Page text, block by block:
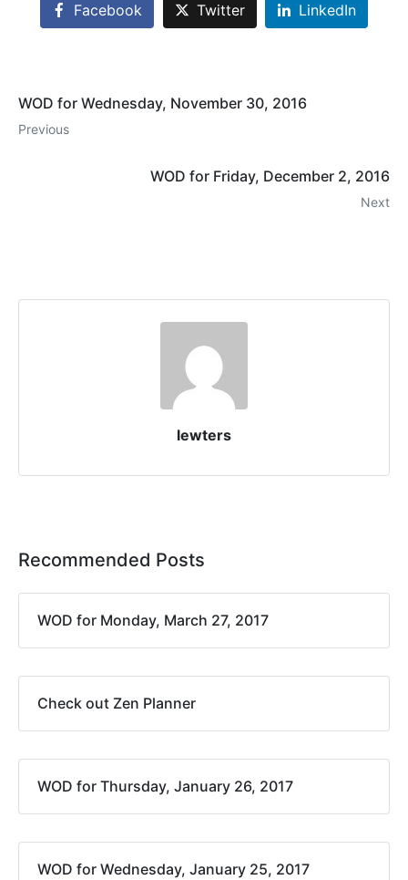
Facebook Twitter LinkedIn
WOD for Wednesday, November 30, 2016
Previous
WOD for Friday, December 2, 2016
Next
lewters
Recommended Posts
WOD for Monday, March 27, 2017
Check out Zen Planner
WOD for Thursday, January 26, 2017
WOD for Wednesday, January 25, 2017